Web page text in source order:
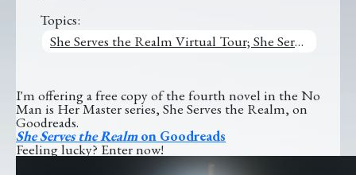
Topics:
She Serves the Realm Virtual Tour; She Serves the Realm
I'm offering a free copy of the fourth novel in the No
Man is Her Master series, She Serves the Realm, on
Goodreads.
She Serves the Realmon Goodreads
Feeling lucky? Enter now!